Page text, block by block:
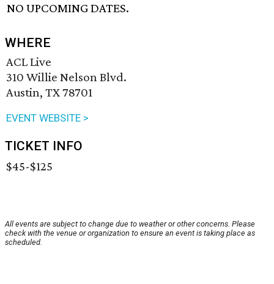
NO UPCOMING DATES.
WHERE
ACL Live
310 Willie Nelson Blvd.
Austin, TX 78701
EVENT WEBSITE >
TICKET INFO
$45-$125
All events are subject to change due to weather or other concerns. Please
check with the venue or organization to ensure an event is taking place as
scheduled.